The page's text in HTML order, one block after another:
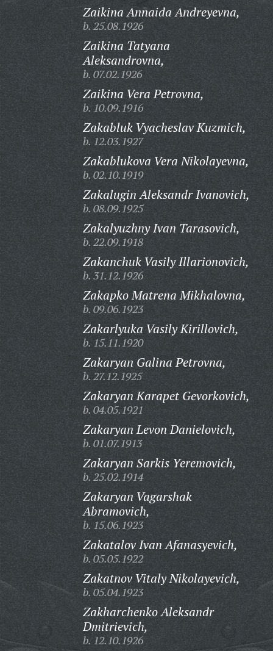
Zaikina Annaida Andreyevna,
b. 25.08.1926
Zaikina Tatyana
Aleksandrovna,
b. 07.02.1926
Zaikina Vera Petrovna,
b. 10.09.1916
Zakabluk Vyacheslav Kuzmich,
b. 12.03.1927
Zakablukova Vera Nikolayevna,
b. 02.10.1919
Zakalugin Aleksandr Ivanovich,
b. 08.09.1925
Zakalyuzhny Ivan Tarasovich,
b. 22.09.1918
Zakanchuk Vasily Illarionovich,
b. 31.12.1926
Zakapko Matrena Mikhalovna,
b. 09.06.1923
Zakarlyuka Vasily Kirillovich,
b. 15.11.1920
Zakaryan Galina Petrovna,
b. 27.12.1925
Zakaryan Karapet Gevorkovich,
b. 04.05.1921
Zakaryan Levon Danielovich,
b. 01.07.1913
Zakaryan Sarkis Yeremovich,
b. 25.02.1914
Zakaryan Vagarshak
Abramovich,
b. 15.06.1923
Zakatalov Ivan Afanasyevich,
b. 05.05.1922
Zakatnov Vitaly Nikolayevich,
b. 05.04.1923
Zakharchenko Aleksandr
Dmitrievich,
b. 12.10.1926